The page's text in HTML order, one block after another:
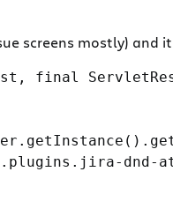
screens mostly) and
final